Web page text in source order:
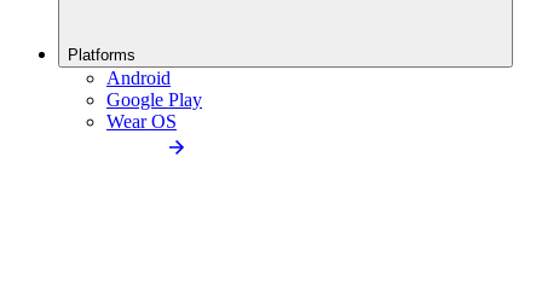
Platforms
Android
Google Play
Wear OS